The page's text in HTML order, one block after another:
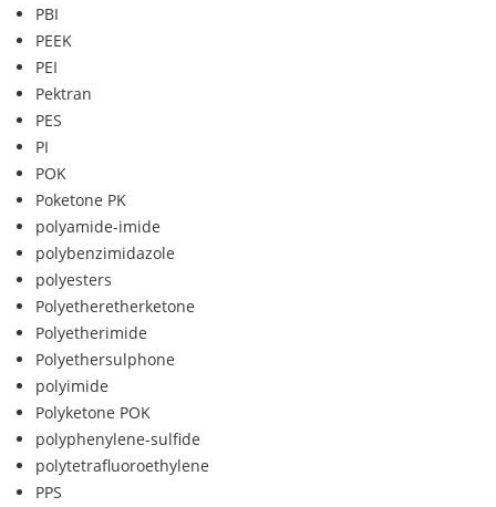
PBI
PEEK
PEI
Pektran
PES
PI
POK
Poketone PK
polyamide-imide
polybenzimidazole
polyesters
Polyetheretherketone
Polyetherimide
Polyethersulphone
polyimide
Polyketone POK
polyphenylene-sulfide
polytetrafluoroethylene
PPS